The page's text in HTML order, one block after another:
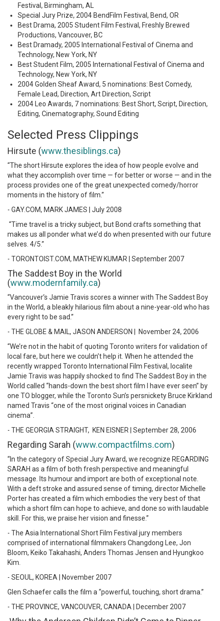
Festival, Birmingham, AL
Special Jury Prize, 2004 BendFilm Festival, Bend, OR
Best Drama, 2005 Student Film Festival, Freshly Brewed
Productions, Vancouver, BC
Best Dramady, 2005 International Festival of Cinema and
Technology, New York, NY
Best Student Film, 2005 International Festival of Cinema and
Technology, New York, NY
2004 Golden Sheaf Award, 5 nominations: Best Comedy,
Female Lead, Direction, Art Direction, Script
2004 Leo Awards, 7 nominations: Best Short, Script, Direction,
Editing, Cinematography, Sound Editing
Selected Press Clippings
Hirsute (www.thesiblings.ca)
“The short Hirsute explores the idea of how people evolve and
what they accomplish over time — for better or worse — and in the
process provides one of the great unexpected comedy/horror
moments in the history of film.”
- GAY.COM, MARK JAMES | July 2008
“Time travel is a tricky subject, but Bond crafts something that
makes us all ponder what we’d do when presented with our future
selves. 4/5.”
- TORONTOIST.COM, MATHEW KUMAR | September 2007
The Saddest Boy in the World
(www.modernfamily.ca)
“Vancouver’s Jamie Travis scores a winner with The Saddest Boy
in the World, a bleakly hilarious film about a nine-year-old who has
every right to be sad.”
- THE GLOBE & MAIL, JASON ANDERSON | November 24, 2006
“We’re not in the habit of quoting Toronto writers for validation of
local fare, but here we couldn’t help it. When he attended the
recently wrapped Toronto International Film Festival, localite
Jamie Travis was happily shocked to find The Saddest Boy in the
World called “hands-down the best short film I have ever seen” by
one TO blogger, while the Toronto Sun’s persnickety Bruce Kirkland
named Travis “one of the most original voices in Canadian
cinema”.
- THE GEORGIA STRAIGHT, KEN EISNER | September 28, 2006
Regarding Sarah (www.compactfilms.com)
“In the category of Special Jury Award, we recognize REGARDING
SARAH as a film of both fresh perspective and meaningful
message. Its humour and import are both of exceptional note.
With a deft stroke and assured sense of timing, director Michelle
Porter has created a film which embodies the very best of that
which a short film can hope to achieve, and done so with laudable
skill. For this, we praise her vision and finesse.”
- The Asia International Short Film Festival jury members
comprised of international filmmakers Changdong Lee, Jon
Bloom, Keiko Takahashi, Anders Thomas Jensen and Hyungkoo
Kim.
- SEOUL, KOREA | November 2007
Glen Schaefer calls the film a “powerful, touching, short drama.”
- THE PROVINCE, VANCOUVER, CANADA | December 2007